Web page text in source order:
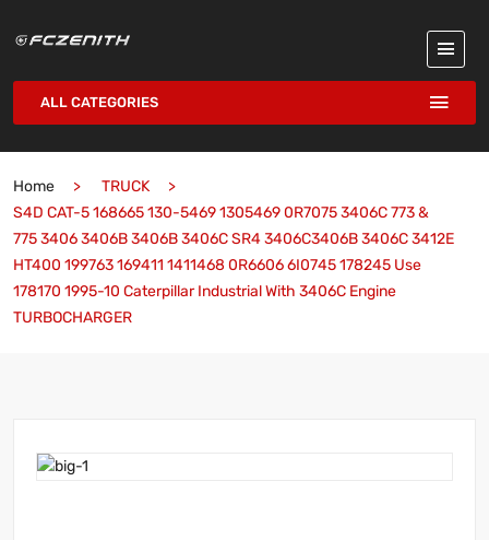
ALL CATEGORIES
Home
TRUCK
S4D CAT-5 168665 130-5469 1305469 0R7075 3406C 773 &
775 3406 3406B 3406B 3406C SR4 3406C3406B 3406C 3412E
HT400 199763 169411 1411468 0R6606 6I0745 178245 Use
178170 1995-10 Caterpillar Industrial With 3406C Engine
TURBOCHARGER